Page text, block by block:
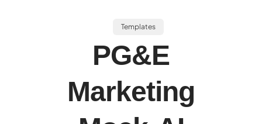
Templates
PG&E
Marketing